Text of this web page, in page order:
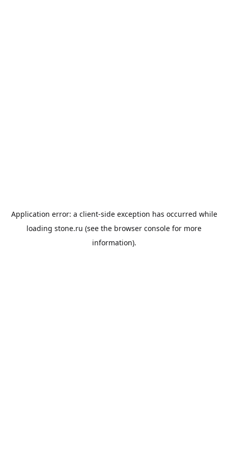
Application error: a client-side exception has occurred while
loading stone.ru (see the browser console for more
information).